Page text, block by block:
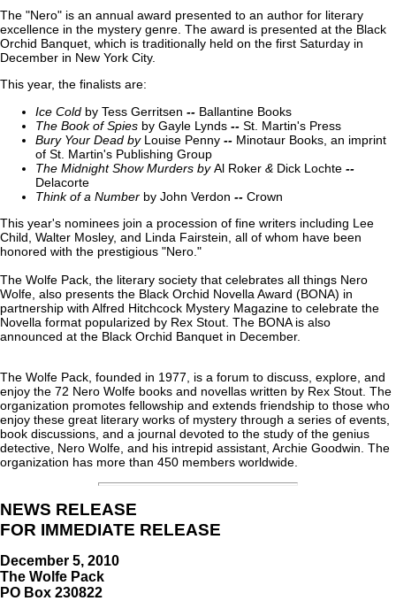
The "Nero" is an annual award presented to an author for literary
excellence in the mystery genre. The award is presented at the Black
Orchid Banquet, which is traditionally held on the first Saturday in
December in New York City.
This year, the finalists are:
Ice Cold by Tess Gerritsen -- Ballantine Books
The Book of Spies by Gayle Lynds -- St. Martin's Press
Bury Your Dead by Louise Penny -- Minotaur Books, an imprint
of St. Martin's Publishing Group
The Midnight Show Murders byAl Roker & Dick Lochte --
Delacorte
Think of a Number by John Verdon -- Crown
This year's nominees join a procession of fine writers including Lee
Child, Walter Mosley, and Linda Fairstein, all of whom have been
honored with the prestigious "Nero."
The Wolfe Pack, the literary society that celebrates all things Nero
Wolfe, also presents the Black Orchid Novella Award (BONA) in
partnership with Alfred Hitchcock Mystery Magazine to celebrate the
Novella format popularized by Rex Stout. The BONA is also
announced at the Black Orchid Banquet in December.
The Wolfe Pack, founded in 1977, is a forum to discuss, explore, and
enjoy the 72 Nero Wolfe books and novellas written by Rex Stout. The
organization promotes fellowship and extends friendship to those who
enjoy these great literary works of mystery through a series of events,
book discussions, and a journal devoted to the study of the genius
detective, Nero Wolfe, and his intrepid assistant, Archie Goodwin. The
organization has more than 450 members worldwide.
NEWS RELEASE
FOR IMMEDIATE RELEASE
December 5, 2010
The Wolfe Pack
PO Box 230822